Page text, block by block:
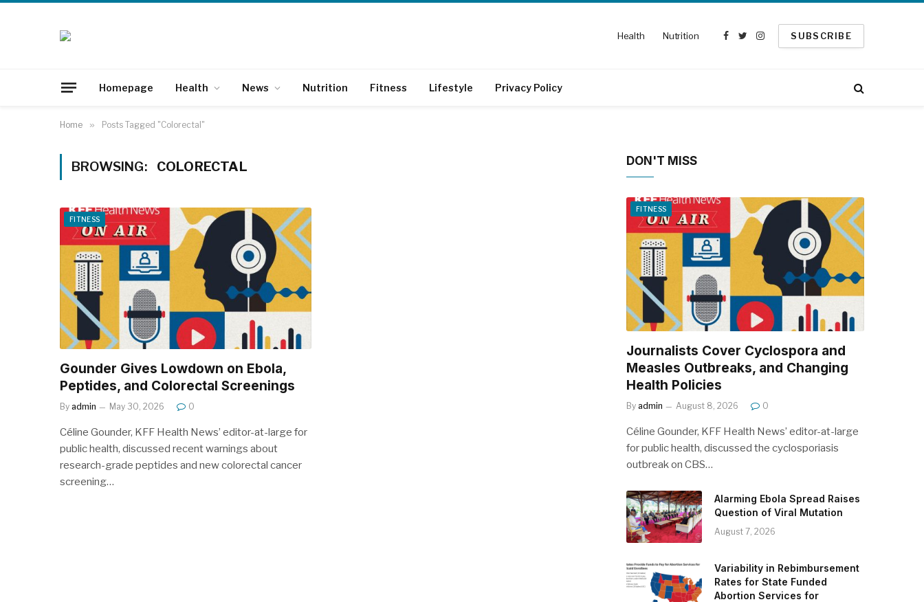
Health Nutrition
Facebook
TwitterInstagram
SUBSCRIBE
Homepage Health News Nutrition Fitness Lifestyle Privacy Policy
Home » Posts Tagged "Colorectal"
BROWSING: COLORECTAL
FITNESS
Gounder Gives Lowdown on Ebola,
Peptides, and Colorectal Screenings
By admin May 30, 2026 0
Céline Gounder, KFF Health News’ editor-at-large for
public health, discussed recent warnings about
research-grade peptides and new colorectal cancer
screening…
DON'T MISS
FITNESS
Journalists Cover Cyclospora and
Measles Outbreaks, and Changing
Health Policies
By admin August 8, 2026 0
Céline Gounder, KFF Health News’ editor-at-large
for public health, discussed the cyclosporiasis
outbreak on CBS…
Alarming Ebola Spread Raises
Question of Viral Mutation
August 7, 2026
Variability in Rebimbursement
Rates for State Funded
Abortion Services for